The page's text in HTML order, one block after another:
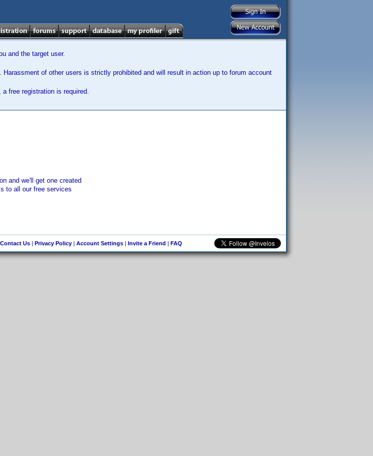
and the target user.
Harassment of other users is strictly prohibited and will result in action up to forum account
free registration is required.
and we'll get one created
to all our free services
Contact Us| Privacy Policy| Account Settings| Invite a Friend | FAQ